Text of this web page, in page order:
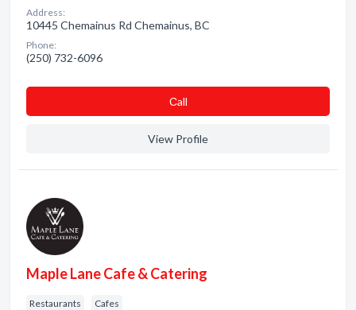
Address:
10445 Chemainus Rd Chemainus, BC
Phone:
(250) 732-6096
Сall
View Profile
Maple Lane Cafe & Catering
Restaurants Cafes